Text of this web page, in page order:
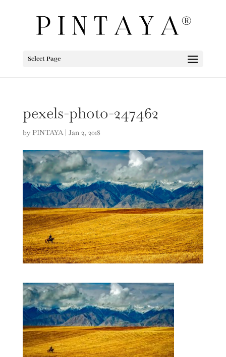
Select Page
pexels-photo-247462
by PINTAYA| Jan 2, 2018